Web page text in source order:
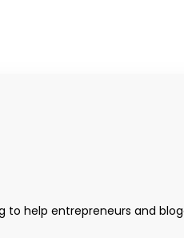
to help entrepreneurs and